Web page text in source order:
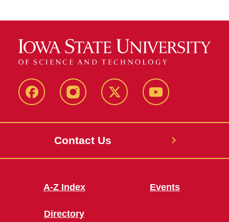
MU
MU
MU
MU
Contact Us
A-Z Index
Directory
Events